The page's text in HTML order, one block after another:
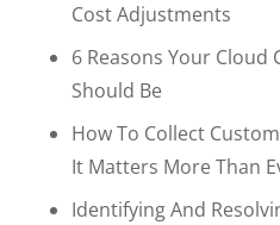
Cost Adjustments
6 Reasons Your Cloud
Should Be
How To Collect
It Matters More Than
Identifying And